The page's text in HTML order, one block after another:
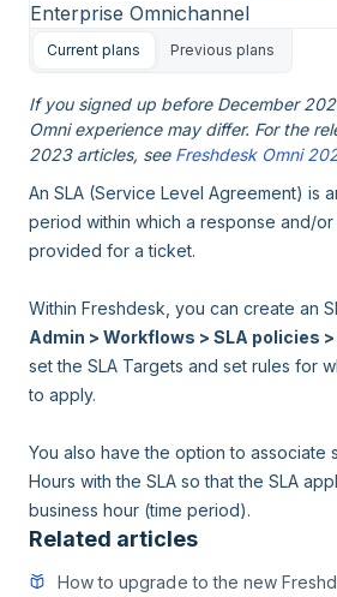
Enterprise Omnichannel
Current plans Previous plans
If you signed up before December
Omni experience may differ. For the
2023 articles, see Freshdesk Omni
An SLA (Service Level Agreement) is
period within which a response and/
provided for a ticket.
Within Freshdesk, you can create an
Admin > Workflows > SLA policies
set the SLA Targets and set rules for
to apply.
You also have the option to associate
Hours with the SLA so that the SLA
business hour (time period).
Related articles
How to upgrade to the new